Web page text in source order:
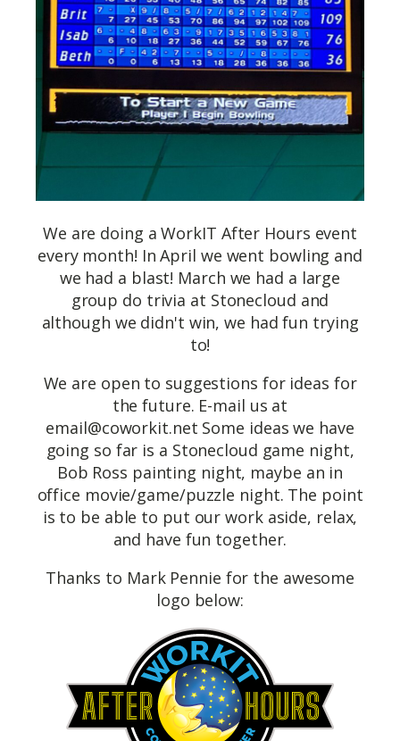
We are doing a WorkIT After Hours event
every month! In April we went bowling and
we had a blast! March we had a large
group do trivia at Stonecloud and
although we didn't win, we had fun trying
to!
We are open to suggestions for ideas for
the future. E-mail us at
email@coworkit.net Some ideas we have
going so far is a Stonecloud game night,
Bob Ross painting night, maybe an in
office movie/game/puzzle night. The point
is to be able to put our work aside, relax,
and have fun together.
Thanks to Mark Pennie for the awesome
logo below: